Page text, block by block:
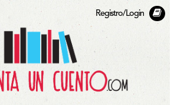
Registro/Login